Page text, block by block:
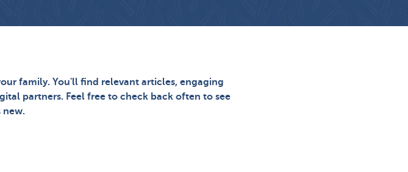
family. You'll find relevant articles, engaging
partners. Feel free to check back often to see
new.